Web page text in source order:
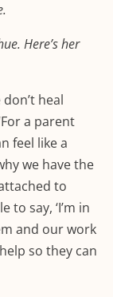
Here’s her
heal
a parent
feel like a
we have the
to
say, ‘I’m in
and our work
so they can